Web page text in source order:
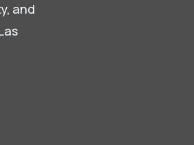
and